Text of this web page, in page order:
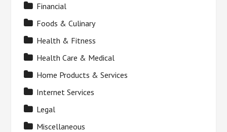
Financial
Foods & Culinary
Health & Fitness
Health Care & Medical
Home Products & Services
Internet Services
Legal
Miscellaneous